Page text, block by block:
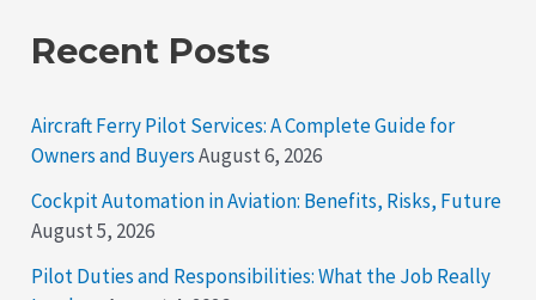
Recent Posts
Aircraft Ferry Pilot Services: A Complete Guide for
Owners and BuyersAugust 6, 2026
Cockpit Automation in Aviation: Benefits, Risks, Future
August 5, 2026
Pilot Duties and Responsibilities: What the Job Really